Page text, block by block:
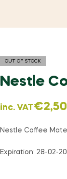
OUT OF STOCK
Nestle
€2,50
inc. VAT
Nestle Coffee
Expiration: 28-02-